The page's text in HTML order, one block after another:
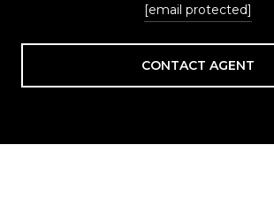
[email protected]
CONTACT AGENT